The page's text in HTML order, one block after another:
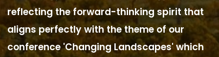
reflecting the forward-thinking spirit that
aligns perfectly with the theme of our
conference 'Changing Landscapes' which